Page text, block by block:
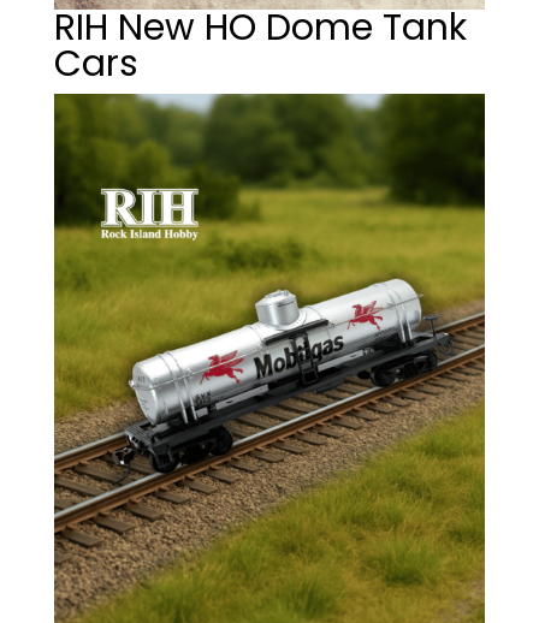
RIH New HO Dome Tank
Cars